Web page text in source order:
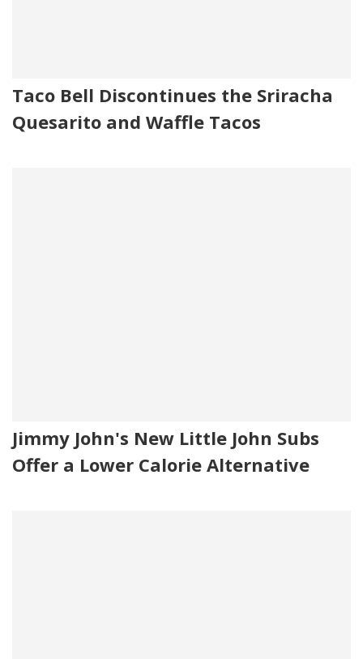
Taco Bell Discontinues the Sriracha
Quesarito and Waffle Tacos
Jimmy John's New Little John Subs
Offer a Lower Calorie Alternative